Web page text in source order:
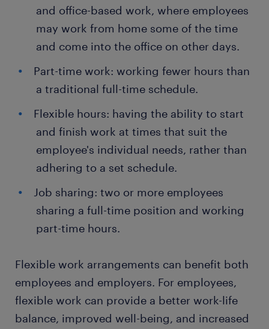
and office-based work, where employees
may work from home some of the time
and come into the office on other days.
Part-time work: working fewer hours than
a traditional full-time schedule.
Flexible hours: having the ability to start
and finish work at times that suit the
employee's individual needs, rather than
adhering to a set schedule.
Job sharing: two or more employees
sharing a full-time position and working
part-time hours.
Flexible work arrangements can benefit both
employees and employers. For employees,
flexible work can provide a better work-life
balance, improved well-being, and increased